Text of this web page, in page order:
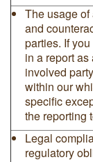
The usage
and
parties. If
in a report
involved
within our
specific
the reporting
Legal
regulatory